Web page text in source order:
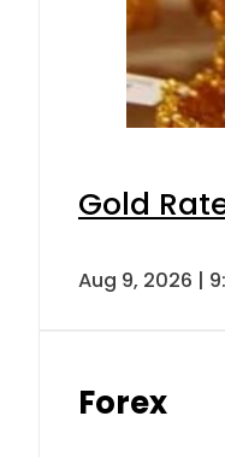
Gold
Aug 9, 2026 |
Forex